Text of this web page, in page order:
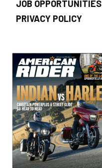
JOB OPPORTUNITIES
PRIVACY POLICY